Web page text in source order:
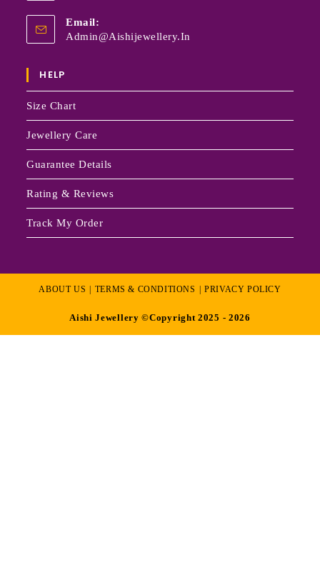
Email:
Admin@aishijewellery.in
HELP
Size Chart
Jewellery Care
Guarantee Details
Rating & Reviews
Track My Order
ABOUT US TERMS & CONDITIONS PRIVACY POLICY
Aishi Jewellery ©Copyright 2025 - 2026